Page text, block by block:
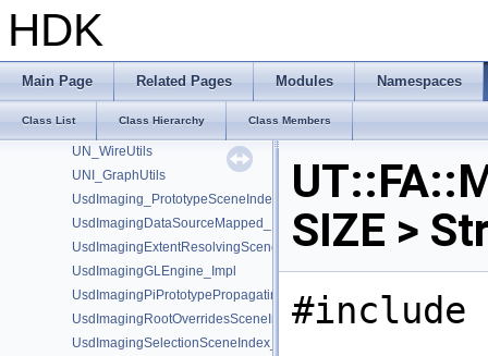
HDK
Main Page Related Pages Modules Namespaces
Class List Class Hierarchy Class Members
UN_NodeUtils
UN_PortUtils
UN_StickyNoteUtils
UN_Utils
UN_WireUtils
UNI_GraphUtils
UsdImaging_PrototypeSceneIndexUtils
UsdImagingDataSourceMapped_Impl
UsdImagingExtentResolvingSceneIndex_Impl
UsdImagingGLEngine_Impl
UsdImagingPiPrototypePropagatingSceneIndex_Impl
UsdImagingRootOverridesSceneIndex_Impl
UsdImagingSelectionSceneIndex_Impl
SIZE >
#include